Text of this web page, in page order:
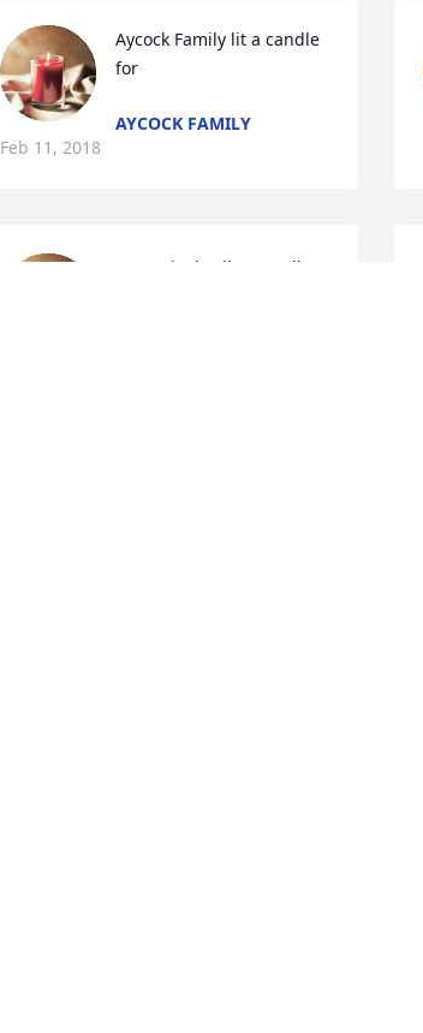
Aycock Family lit a candle
for
AYCOCK FAMILY
Feb 11, 2018
Terry Tinsley lit a candle